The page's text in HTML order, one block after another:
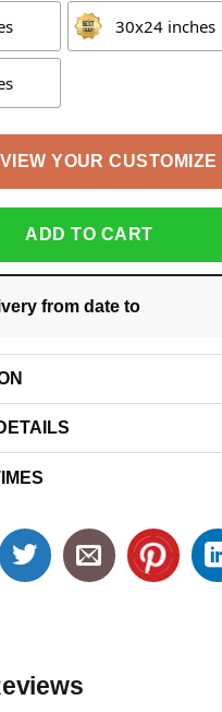
30x24 inches
YOUR CUSTOMIZE
ADD TO CART
from date to